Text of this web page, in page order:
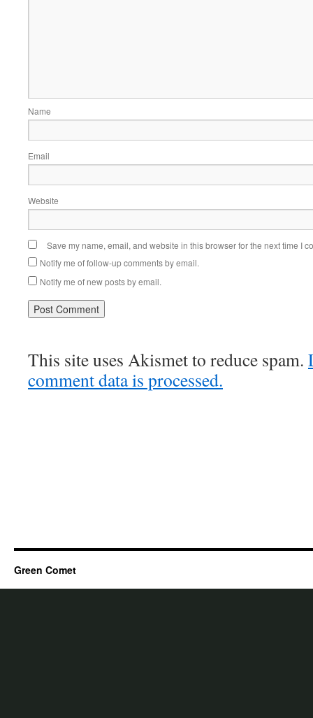
Name
Email
Website
Save my name, email, and website in this browser for the next time I
Notify me of follow-up comments by email.
Notify me of new posts by email.
This site uses Akismet to reduce spam.
comment data is processed.
Green Comet